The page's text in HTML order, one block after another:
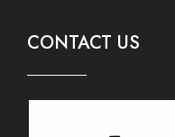
CONTACT US